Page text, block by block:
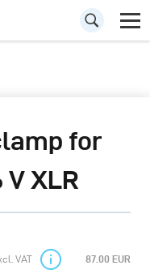
for
XLR
VAT 87.00 EUR